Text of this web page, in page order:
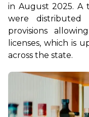
in August 2025. A
were distributed
provisions
licenses, which is
across the state.